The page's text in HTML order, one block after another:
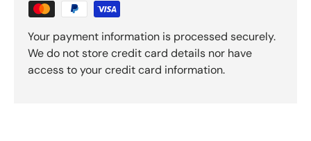
Your payment information is processed securely.
We do not store credit card details nor have
access to your credit card information.